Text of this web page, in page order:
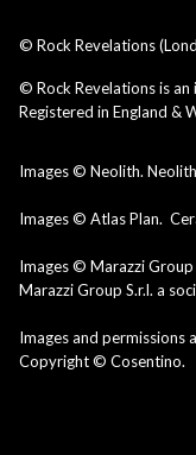
© Rock Revelations
© Rock Revelations is
Registered in England &
Images © Neolith.
Images © Atlas Plan.
Images © Marazzi Group
Marazzi Group S.r.l. a
Images and permissions
Copyright © Cosentino.